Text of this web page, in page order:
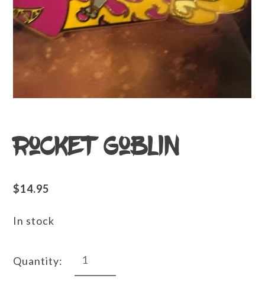
Rocket Goblin
$14.95
In stock
Quantity:
Goblin